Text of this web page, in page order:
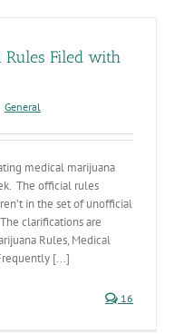
Filed with
General
medical marijuana
The official rules
in the set of unofficial
clarifications are
Rules, Medical
[...]
16